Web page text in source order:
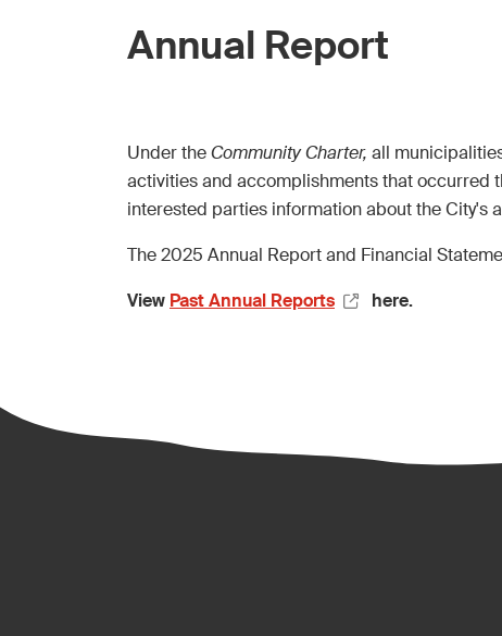
Annual Report
Under theCommunity Charter, all
activities and accomplishments that occurred
interested parties information about the City's
The 2025 Annual Report and Financial
View Past Annual Reports here.